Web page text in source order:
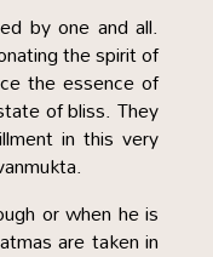
by one and all.
the spirit of
the essence of
of bliss. They
in this very
or when he is
are taken in